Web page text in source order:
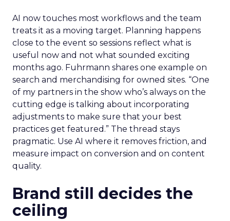
AI now touches most workflows and the team
treats it as a moving target. Planning happens
close to the event so sessions reflect what is
useful now and not what sounded exciting
months ago. Fuhrmann shares one example on
search and merchandising for owned sites. “One
of my partners in the show who’s always on the
cutting edge is talking about incorporating
adjustments to make sure that your best
practices get featured.” The thread stays
pragmatic. Use AI where it removes friction, and
measure impact on conversion and on content
quality.
Brand still decides the
ceiling